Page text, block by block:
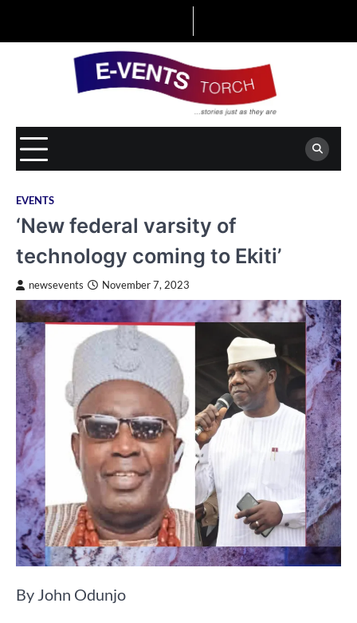
EVENTS
‘New federal varsity of
technology coming to Ekiti’
newsevents November 7, 2023
By John Odunjo